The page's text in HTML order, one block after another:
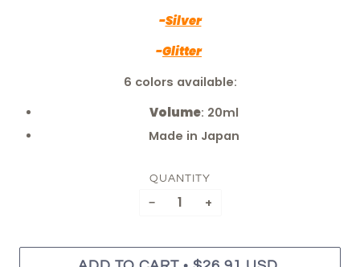
-Silver
-Glitter
6 colors available:
Volume: 20ml
Made in Japan
QUANTITY
− +